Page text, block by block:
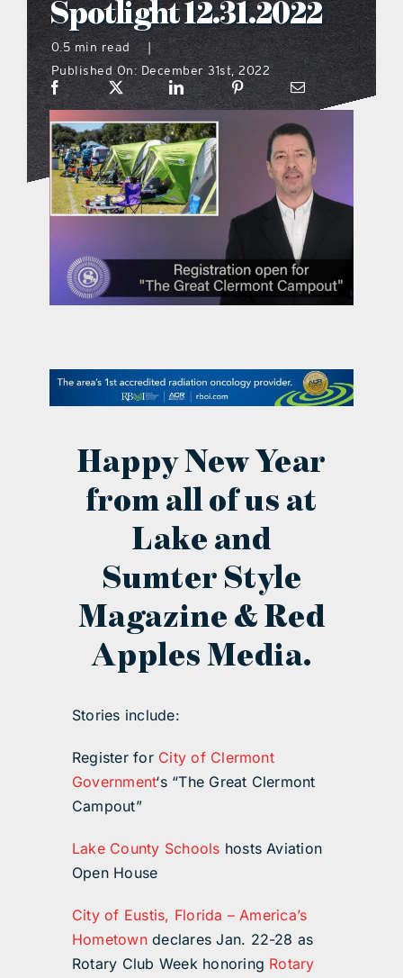
what’s going on
distribution locations
the style podcast
sports hub podcast
on the menu podcast
promotional features
Spotlight 12.31.2022
0.5 min read
|
Published On: December 31st, 2022
Happy New Year
from all of us at
Lake and
Sumter Style
Magazine & Red
Apples Media.
Stories include:
Register for City of Clermont
Government‘s “The Great Clermont
Campout”
Lake County Schools hosts Aviation
Open House
City of Eustis, Florida – America’s
Hometowndeclares Jan. 22-28 as
Rotary Club Week honoring Rotary